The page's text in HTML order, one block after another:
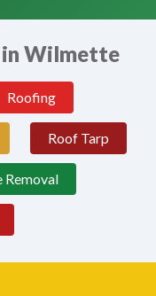
in Wilmette
Roofing
Roof Tarp
Removal